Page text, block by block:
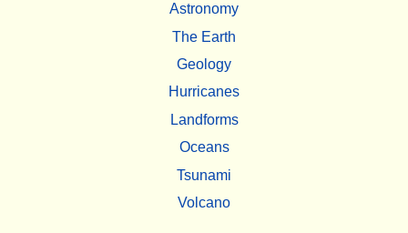
Astronomy
The Earth
Geology
Hurricanes
Landforms
Oceans
Tsunami
Volcano